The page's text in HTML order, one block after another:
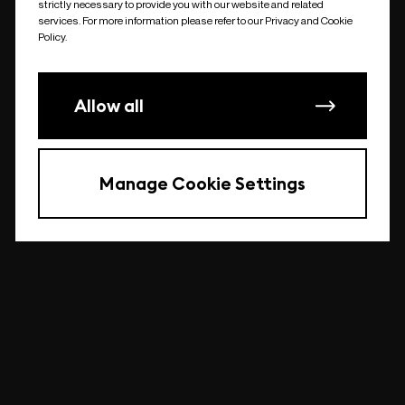
undefined
strictly necessary to provide you with our website and related
services. For more information please refer to our Privacy and Cookie
Policy.
Allow all
Manage Cookie Settings